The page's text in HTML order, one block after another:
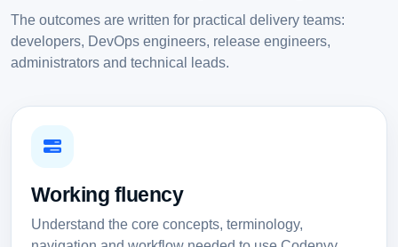
The outcomes are written for practical delivery teams:
developers, DevOps engineers, release engineers,
administrators and technical leads.
Working fluency
Understand the core concepts, terminology,